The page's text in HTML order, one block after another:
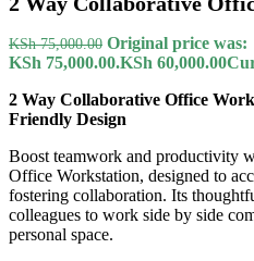
KSh75,000.00 Original price was:
KSh 75,000.00.KSh 60,000.00
2 Way Collaborative Office
Friendly Design
Boost teamwork and productivity
Office Workstation, designed to
fostering collaboration. Its
colleagues to work side by side
personal space.